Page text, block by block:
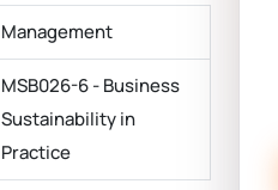
Management
MSB026-6 - Business
Sustainability in
Practice